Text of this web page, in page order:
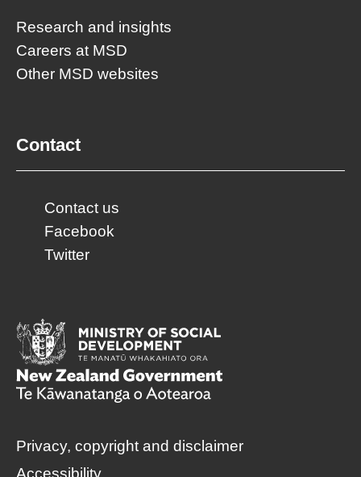
Research and insights
Careers at MSD
Other MSD websites
Contact
Contact us
Facebook
Twitter
Privacy, copyright and disclaimer